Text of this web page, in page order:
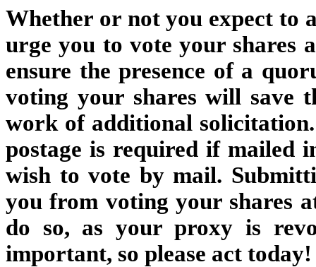
Whether or not you expect to
urge you to vote your shares
ensure the presence of a
voting your shares will save
work of additional
postage is required if mailed
wish to vote by mail.
you from voting your shares
do so, as your proxy is
important, so please act today!